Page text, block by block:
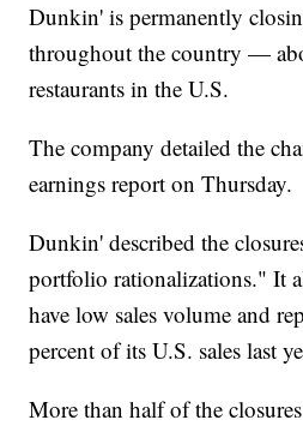
Dunkin' is permanently
throughout the country —
restaurants in the U.S.
The company detailed the
earnings report on Thursday.
Dunkin' described the
portfolio rationalizations." It
have low sales volume and
percent of its U.S. sales last
More than half of the